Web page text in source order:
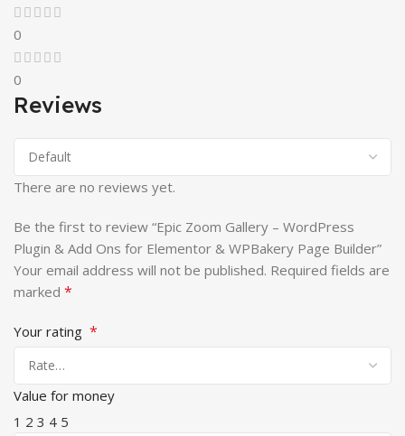
0
0
Reviews
There are no reviews yet.
Be the first to review “Epic Zoom Gallery – WordPress
Plugin & Add Ons for Elementor & WPBakery Page Builder”
Your email address will not be published. Required fields are
marked *
Your rating *
Value for money
1 2 3 4 5